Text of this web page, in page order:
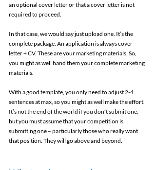
an optional cover letter or that a cover letter is not
required to proceed.
In that case, we would say just upload one. It’s the
complete package. An application is always cover
letter + CV. These are your marketing materials. So,
you might as well hand them your complete marketing
materials.
With a good template, you only need to adjust 2-4
sentences at max, so you might as well make the effort.
It’s not the end of the world if you don’t submit one,
but you must assume that your competition is
submitting one – particularly those who really want
that position. They will go above and beyond.